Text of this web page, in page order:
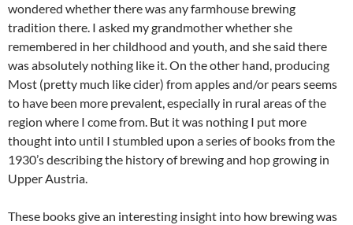
wondered whether there was any farmhouse brewing
tradition there. I asked my grandmother whether she
remembered in her childhood and youth, and she said there
was absolutely nothing like it. On the other hand, producing
Most (pretty much like cider) from apples and/or pears seems
to have been more prevalent, especially in rural areas of the
region where I come from. But it was nothing I put more
thought into until I stumbled upon a series of books from the
1930’s describing the history of brewing and hop growing in
Upper Austria.
These books give an interesting insight into how brewing was